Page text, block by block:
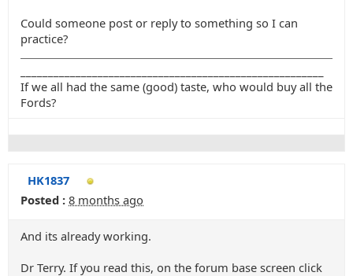
Could someone post or reply to something so I can
practice?
If we all had the same (good) taste, who would buy all the
Fords?
HK1837
Posted : 8 months ago
And its already working.
Dr Terry. If you read this, on the forum base screen click